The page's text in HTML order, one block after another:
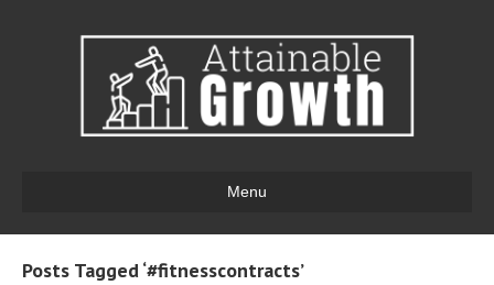
Menu
Posts Tagged ‘#fitnesscontracts’